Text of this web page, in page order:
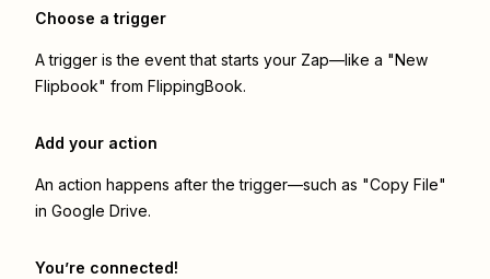
Choose a trigger
A trigger is the event that starts your Zap—like a "New
Flipbook" from FlippingBook.
Add your action
An action happens after the trigger—such as "Copy File"
in Google Drive.
You’re connected!